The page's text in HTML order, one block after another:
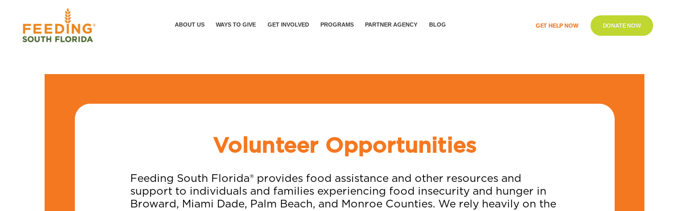
ABOUT US WAYS TO GIVE GET INVOLVED PROGRAMS PARTNER AGENCY BLOG GET HELP NOW DONATE NOW
Volunteer Opportunities
Feeding South Florida® provides food assistance and other resources and
support to individuals and families experiencing food insecurity and hunger in
Broward, Miami Dade, Palm Beach, and Monroe Counties. We rely heavily on the